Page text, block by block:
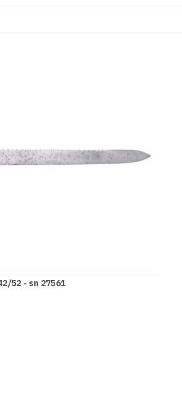
52 - sn 27561